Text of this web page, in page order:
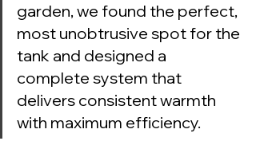
garden, we found the perfect,
most unobtrusive spot for the
tank and designed a
complete system that
delivers consistent warmth
with maximum efficiency.